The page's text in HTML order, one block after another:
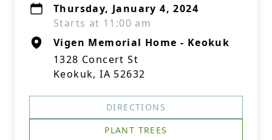
Thursday, January 4, 2024
Starts at 11:00 am
Vigen Memorial Home - Keokuk
1328 Concert St
Keokuk, IA 52632
DIRECTIONS
PLANT TREES